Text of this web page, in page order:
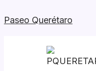
to
Paseo Querétaro